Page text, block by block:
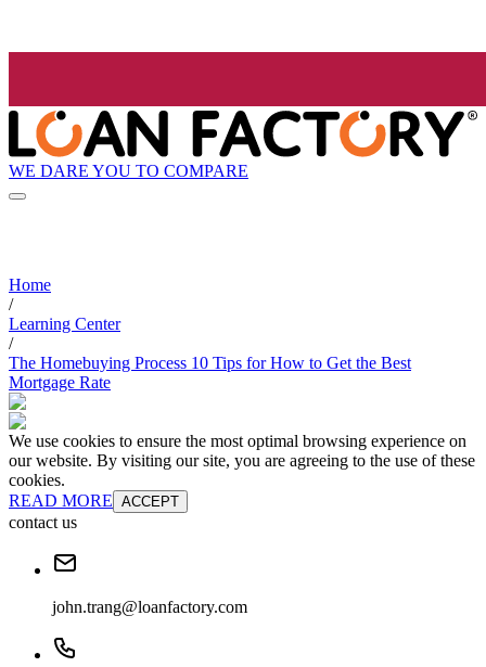
WE DARE YOU TO COMPARE
Home
/
Learning Center
/
The Homebuying Process 10 Tips for How to Get the Best
Mortgage Rate
We use cookies to ensure the most optimal browsing experience on
our website. By visiting our site, you are agreeing to the use of these
cookies.
READ MORE ACCEPT
contact us
john.trang@loanfactory.com